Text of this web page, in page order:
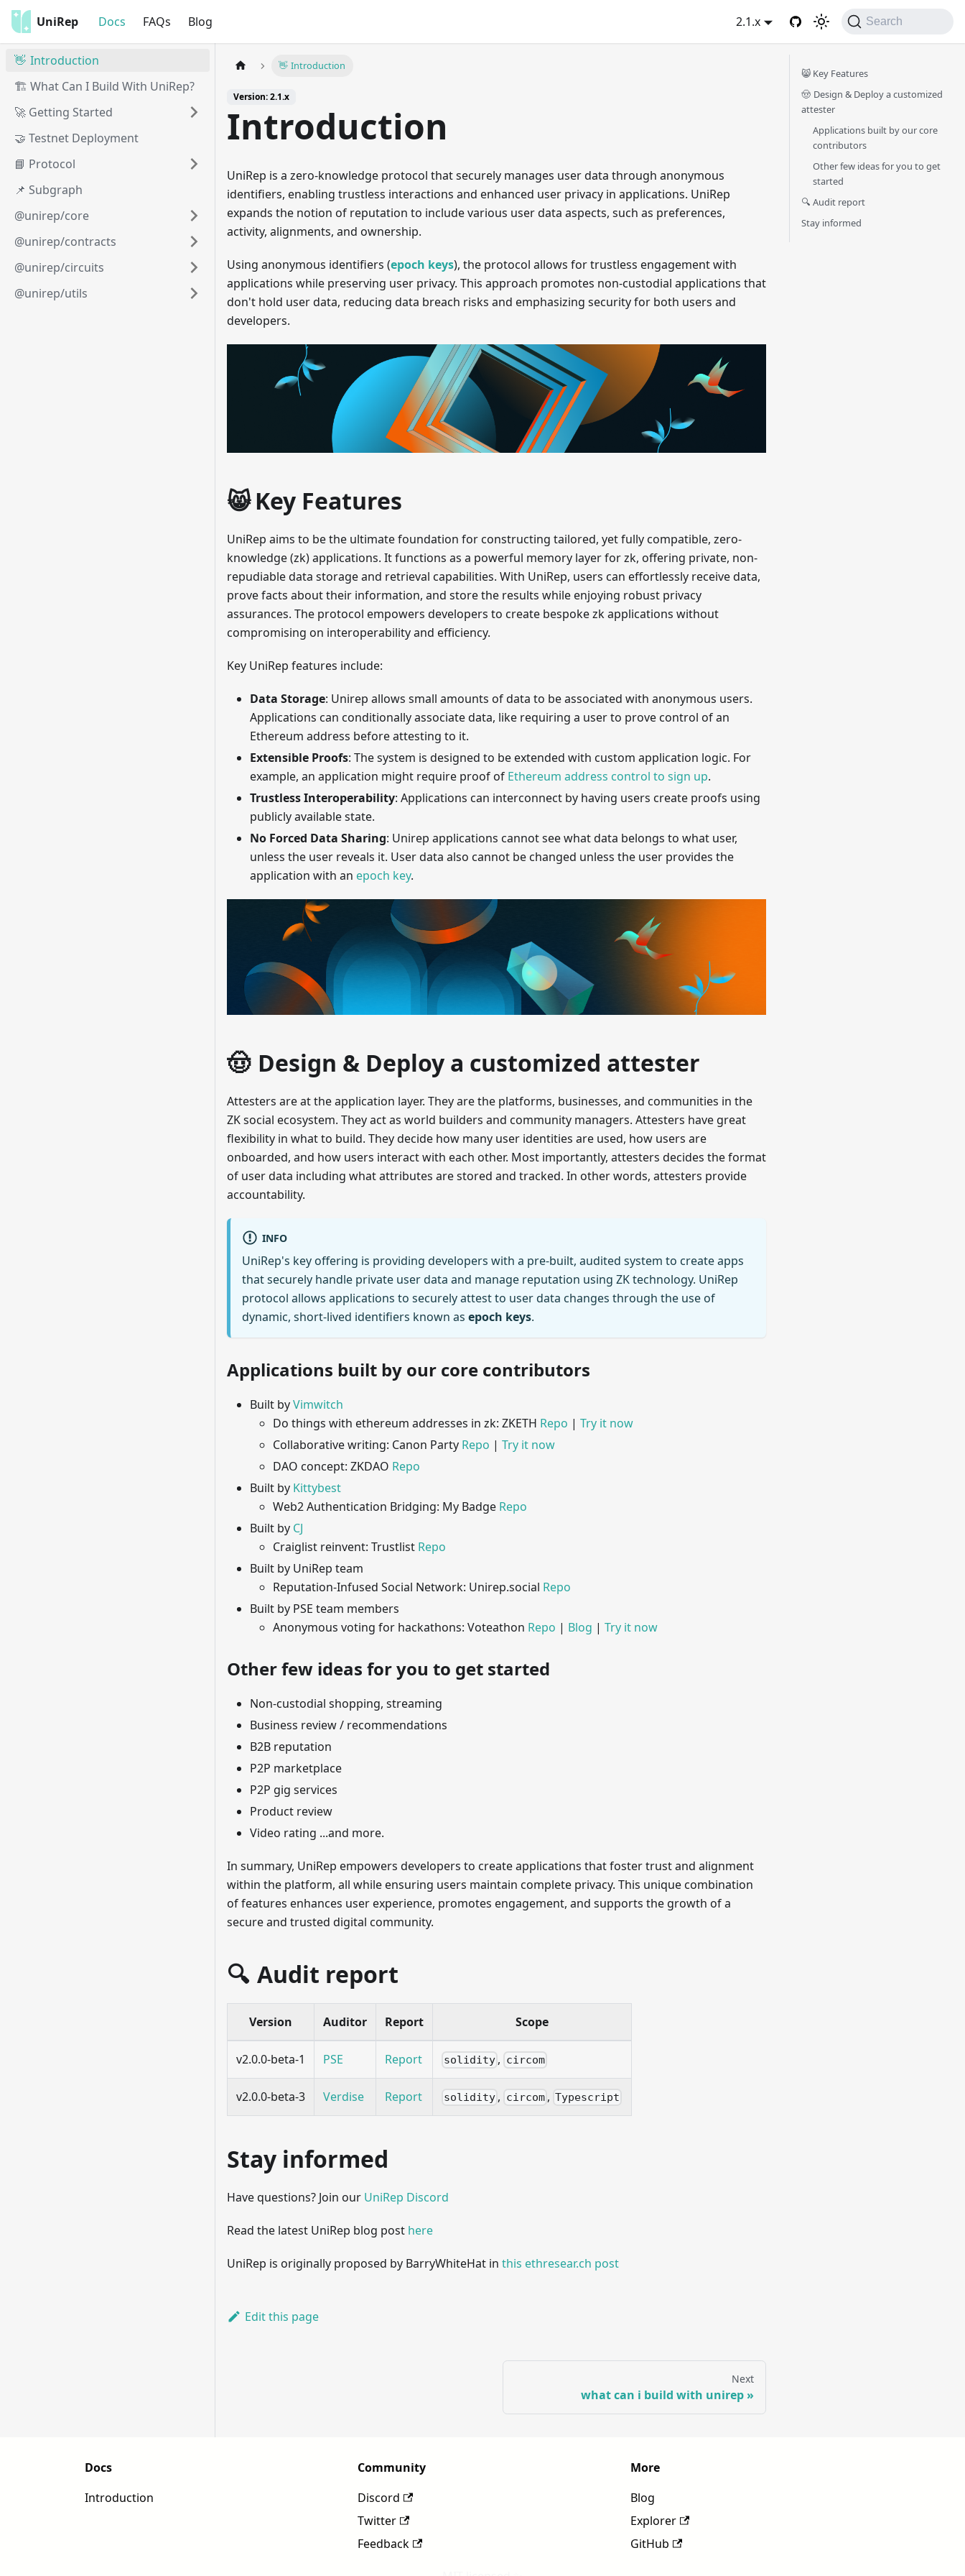
UniRep Docs FAQs Blog 2.1.x Search
👋 Introduction
🏗️ What Can I Build With UniRep?
🚀 Getting Started
🤝 Testnet Deployment
📘 Protocol
📌 Subgraph
@unirep/core
@unirep/contracts
@unirep/circuits
@unirep/utils
👋 Introduction
Version: 2.1.x
Introduction
UniRep is a zero-knowledge protocol that securely manages user data through anonymous
identifiers, enabling trustless interactions and enhanced user privacy in applications. UniRep
expands the notion of reputation to include various user data aspects, such as preferences,
activity, alignments, and ownership.
Using anonymous identifiers (epoch keys), the protocol allows for trustless engagement with
applications while preserving user privacy. This approach promotes non-custodial applications that
don't hold user data, reducing data breach risks and emphasizing security for both users and
developers.
😸 Key Features
UniRep aims to be the ultimate foundation for constructing tailored, yet fully compatible, zero-
knowledge (zk) applications. It functions as a powerful memory layer for zk, offering private, non-
repudiable data storage and retrieval capabilities. With UniRep, users can effortlessly receive data,
prove facts about their information, and store the results while enjoying robust privacy
assurances. The protocol empowers developers to create bespoke zk applications without
compromising on interoperability and efficiency.
Key UniRep features include:
Data Storage: Unirep allows small amounts of data to be associated with anonymous users.
Applications can conditionally associate data, like requiring a user to prove control of an
Ethereum address before attesting to it.
Extensible Proofs: The system is designed to be extended with custom application logic. For
example, an application might require proof of Ethereum address control to sign up.
Trustless Interoperability: Applications can interconnect by having users create proofs using
publicly available state.
No Forced Data Sharing: Unirep applications cannot see what data belongs to what user,
unless the user reveals it. User data also cannot be changed unless the user provides the
application with an epoch key.
🤠 Design & Deploy a customized attester
Attesters are at the application layer. They are the platforms, businesses, and communities in the
ZK social ecosystem. They act as world builders and community managers. Attesters have great
flexibility in what to build. They decide how many user identities are used, how users are
onboarded, and how users interact with each other. Most importantly, attesters decides the format
of user data including what attributes are stored and tracked. In other words, attesters provide
accountability.
INFO
UniRep's key offering is providing developers with a pre-built, audited system to create apps
that securely handle private user data and manage reputation using ZK technology. UniRep
protocol allows applications to securely attest to user data changes through the use of
dynamic, short-lived identifiers known as epoch keys.
Applications built by our core contributors
Built byVimwitch
Do things with ethereum addresses in zk: ZKETH Repo | Try it now
Collaborative writing: Canon Party Repo | Try it now
DAO concept: ZKDAO Repo
Built by Kittybest
Web2 Authentication Bridging: My Badge Repo
Built by CJ
Craiglist reinvent: Trustlist Repo
Built by UniRep team
Reputation-Infused Social Network: Unirep.social Repo
Built by PSE team members
Anonymous voting for hackathons: Voteathon Repo | Blog | Try it now
Other few ideas for you to get started
Non-custodial shopping, streaming
Business review / recommendations
B2B reputation
P2P marketplace
P2P gig services
Product review
Video rating ...and more.
In summary, UniRep empowers developers to create applications that foster trust and alignment
within the platform, all while ensuring users maintain complete privacy. This unique combination
of features enhances user experience, promotes engagement, and supports the growth of a
secure and trusted digital community.
🔍 Audit report
Version Auditor Report Scope
v2.0.0-beta-1 PSE Report solidity , circom
v2.0.0-beta-3 Verdise Report solidity , circom , Typescript
Stay informed
Have questions? Join our UniRep Discord
Read the latest UniRep blog post here
UniRep is originally proposed by BarryWhiteHat in this ethresear.ch post
Edit this page
Next
what can i build with unirep
😸 Key Features
🤠 Design & Deploy a customized
attester
Applications built by our core
contributors
Other few ideas for you to get
started
🔍 Audit report
Stay informed
Docs
Introduction
Community
Discord
Twitter
Feedback
More
Blog
Explorer
GitHub